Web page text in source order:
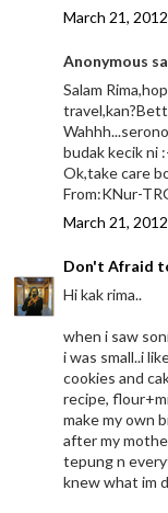
March 21,
Anonymous
Salam
budak kecik ni
Ok,take care
From:KNur-
March 21,
Don't Afraid
Hi kak rima..
when i saw
i was small..i
cookies and
recipe,
make my own
after my
tepung n
knew what im